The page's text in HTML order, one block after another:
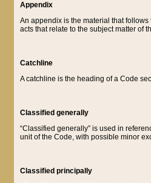
Appendix
An appendix is the material that
acts that relate to the subject matter of
Catchline
A catchline is the heading of a Code
Classified generally
“Classified generally” is used in
unit of the Code, with possible minor
Classified principally